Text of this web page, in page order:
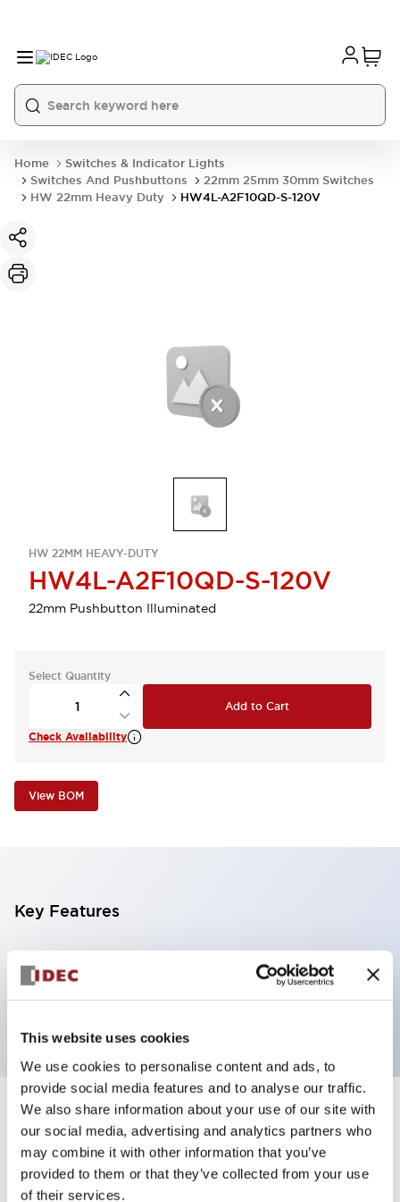
This website uses cookies
We use cookies to personalise content and ads, to
provide social media features and to analyse our traffic.
We also share information about your use of our site with
our social media, advertising and analytics partners who
may combine it with other information that you’ve
provided to them or that they’ve collected from your use
of their services.
Home
Switches & Indicator Lights
Switches And Pushbuttons
22mm 25mm 30mm Switches
HW 22mm Heavy Duty
HW4L-A2F10QD-S-120V
HW 22MM HEAVY-DUTY
HW4L-A2F10QD-S-120V
22mm Pushbutton Illuminated
Select Quantity
Add to Cart
Check Availability
View BOM
Key Features
Illuminated Pushbutton, extended operator,
alternate action, screw-terminal, metal bezel, 1NO
Specifications +
Aesthetic Specifications